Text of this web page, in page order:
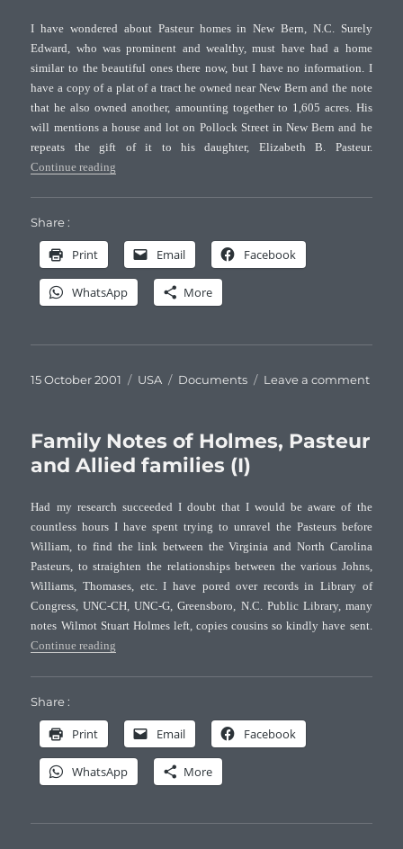
Allied
(III)
–
I have wondered about Pasteur homes in New Bern, N.C. Surely
Edward, who was prominent and wealthy, must have had a home
similar to the beautiful ones there now, but I have no information. I
have a copy of a plat of a tract he owned near New Bern and the note
that he also owned another, amounting together to 1,605 acres. His
will mentions a house and lot on Pollock Street in New Bern and he
repeats the gift of it to his daughter, Elizabeth B. Pasteur.
Continue reading
Share :
Print Email Facebook
WhatsApp More
Posted
15 October 2001 Categories
USA Tags
Documents Leave a commenton
of
Allied
(II)
–
Family Notes of Holmes, Pasteur
and Allied families (I)
Had my research succeeded I doubt that I would be aware of the
countless hours I have spent trying to unravel the Pasteurs before
William, to find the link between the Virginia and North Carolina
Pasteurs, to straighten the relationships between the various Johns,
Williams, Thomases, etc. I have pored over records in Library of
Congress, UNC-CH, UNC-G, Greensboro, N.C. Public Library, many
notes Wilmot Stuart Holmes left, copies cousins so kindly have sent.
Continue reading
Share :
Print Email Facebook
WhatsApp More